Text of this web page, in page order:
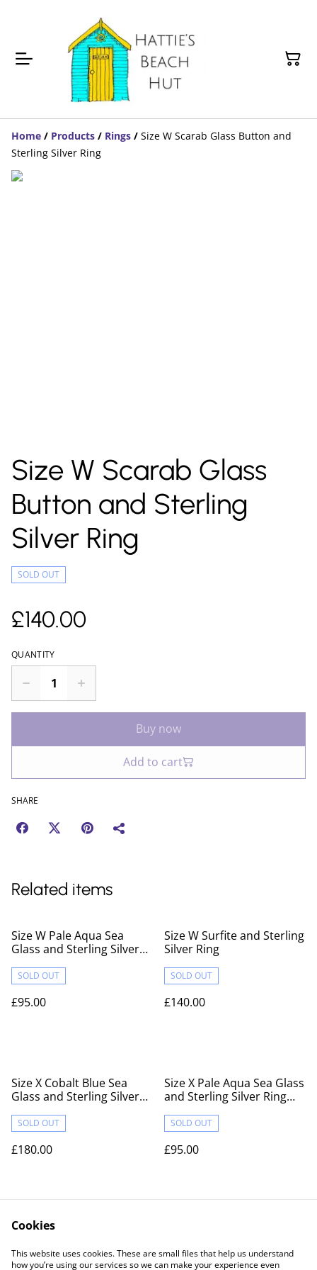
Home / Products / Rings / Size W Scarab Glass Button and
Sterling Silver Ring
Size W Scarab Glass
Button and Sterling
Silver Ring
SOLD OUT
£140.00
QUANTITY
Buy now
Add to cart
SHARE
Related items
Size W Pale Aqua Sea
Glass and Sterling Silver
SOLD OUT
£95.00
Size W Surfite and Sterling
Silver Ring
SOLD OUT
£140.00
Size X Cobalt Blue Sea
Glass and Sterling Silver
SOLD OUT
£180.00
Size X Pale Aqua Sea Glass
and Sterling Silver Ring
SOLD OUT
£95.00
Cookies
This website uses cookies. These are small files that help us understand
how you’re using our services so we can make your experience even